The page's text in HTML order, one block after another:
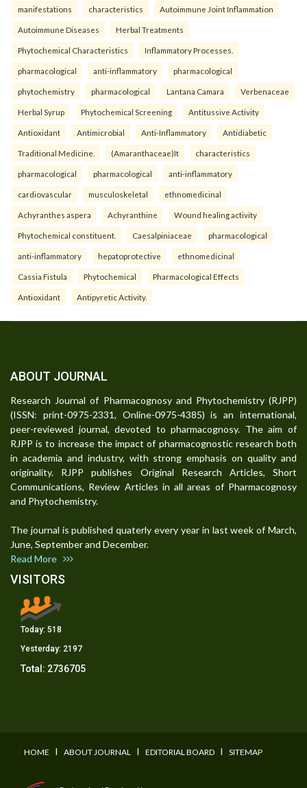
manifestations characteristics Autoimmune Joint Inflammation
Autoimmune Diseases Herbal Treatments
Phytochemical Characteristics Inflammatory Processes.
pharmacological anti-inflammatory pharmacological
phytochemistry pharmacological Lantana Camara Verbenaceae
Herbal Syrup Phytochemical Screening Antitussive Activity
Antioxidant Antimicrobial Anti-Inflammatory Antidiabetic
Traditional Medicine. (Amaranthaceae)It characteristics
pharmacological pharmacological anti-inflammatory
cardiovascular musculoskeletal ethnomedicinal
Achyranthes aspera Achyranthine Wound healing activity
Phytochemical constituent. Caesalpiniaceae pharmacological
anti-inflammatory hepatoprotective ethnomedicinal
Cassia Fistula Phytochemical Pharmacological Effects
Antioxidant Antipyretic Activity.
ABOUT JOURNAL
Research Journal of Pharmacognosy and Phytochemistry (RJPP)
(ISSN: print-0975-2331, Online-0975-4385) is an international,
peer-reviewed journal, devoted to pharmacognosy. The aim of
RJPP is to increase the impact of pharmacognostic research both
in academia and industry, with strong emphasis on quality and
originality. RJPP publishes Original Research Articles, Short
Communications, Review Articles in all areas of Pharmacognosy
and Phytochemistry.
The journal is published quaterly every year in last week of March,
June, September and December.
Read More
VISITORS
Today: 518
Yesterday: 2197
Total: 2736705
HOME I ABOUT JOURNAL I EDITORIAL BOARD I SITEMAP